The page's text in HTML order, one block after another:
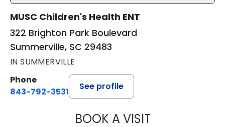
MUSC Children's Health ENT
322 Brighton Park Boulevard
Summerville, SC 29483
IN SUMMERVILLE
Phone
843-792-3531
See profile
BOOK A VISITCLARICE